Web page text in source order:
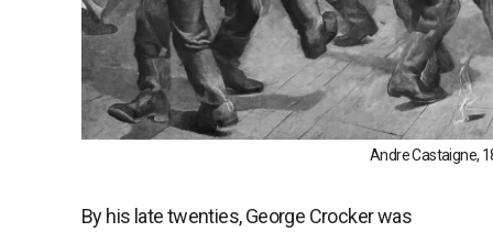
Andre Castaigne,
By his late twenties, George Crocker was